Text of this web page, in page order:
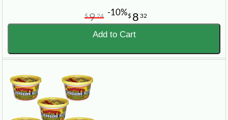
$ 8 32
$9 24 -10%
Add to Cart